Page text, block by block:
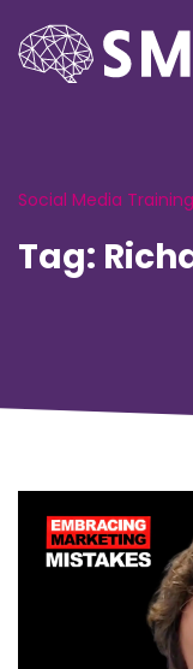
Social Media Training
Tag: